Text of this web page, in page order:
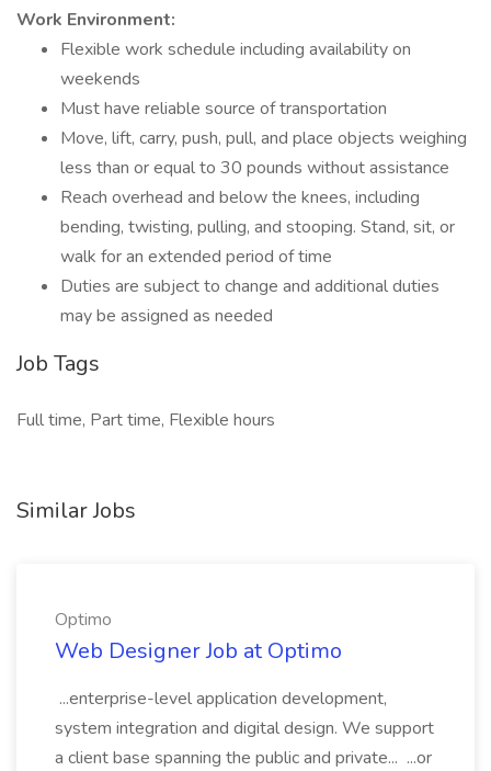
Work Environment:
Flexible work schedule including availability on
weekends
Must have reliable source of transportation
Move, lift, carry, push, pull, and place objects weighing
less than or equal to 30 pounds without assistance
Reach overhead and below the knees, including
bending, twisting, pulling, and stooping. Stand, sit, or
walk for an extended period of time
Duties are subject to change and additional duties
may be assigned as needed
Job Tags
Full time, Part time, Flexible hours
Similar Jobs
Optimo
Web Designer Job at Optimo
...enterprise-level application development,
system integration and digital design. We support
a client base spanning the public and private... ...or